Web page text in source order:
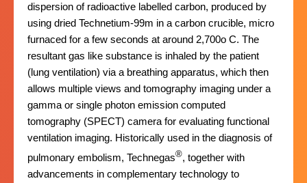
dispersion of radioactive labelled carbon, produced by
using dried Technetium-99m in a carbon crucible, micro
furnaced for a few seconds at around 2,700o C. The
resultant gas like substance is inhaled by the patient
(lung ventilation) via a breathing apparatus, which then
allows multiple views and tomography imaging under a
gamma or single photon emission computed
tomography (SPECT) camera for evaluating functional
ventilation imaging. Historically used in the diagnosis of
pulmonary embolism, Technegas®, together with
advancements in complementary technology to